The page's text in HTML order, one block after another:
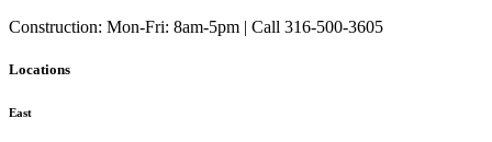
Construction: Mon-Fri: 8am-5pm | Call 316-500-3605
Locations
East